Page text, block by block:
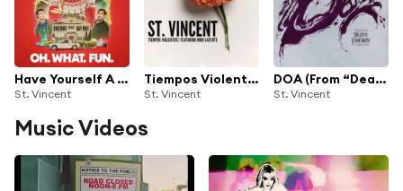
Have Yourself A Merry Little Christmas (from "Oh. What. Fun.")
St. Vincent
Tiempos Violentos (feat. Mon Laferte)
St. Vincent
DOA (From “Death of a Unicorn”)
St. Vincent
Music Videos